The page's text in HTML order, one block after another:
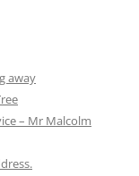
away
– Mr Malcolm